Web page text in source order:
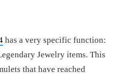
has a very specific function:
Jewelry items. This
that have reached